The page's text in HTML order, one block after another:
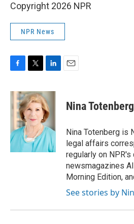
Copyright 2026 NPR
NPR News
c
e
b
o
k
i
t
t
e
r
n
k
e
d
I
n
Nina Totenberg
Nina Totenberg is
legal affairs
regularly on
newsmagazines
Morning Edition,
See stories by